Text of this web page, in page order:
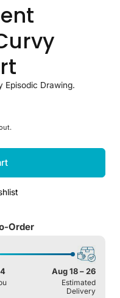
Episodic Drawing.
Order
Aug 18 – 26
Estimated
Delivery